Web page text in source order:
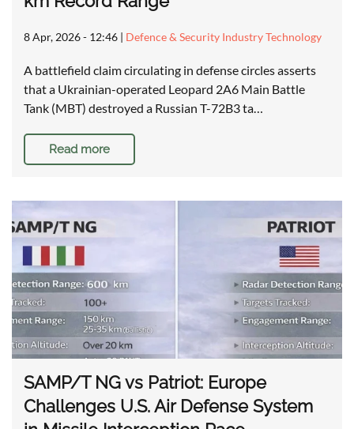
8 Apr, 2026 - 12:46 | Defence & Security Industry Technology
A battlefield claim circulating in defense circles asserts
that a Ukrainian-operated Leopard 2A6 Main Battle
Tank (MBT) destroyed a Russian T-72B3 ta…
Read more
SAMP/T NG vs Patriot: Europe
Challenges U.S. Air Defense System